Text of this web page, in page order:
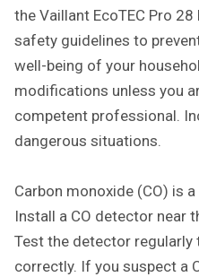
the Vaillant EcoTEC Pro
safety guidelines to
well-being of your
modifications unless you
competent professional.
dangerous situations.
Carbon monoxide (CO) is
Install a CO detector near
Test the detector
correctly. If you suspect a